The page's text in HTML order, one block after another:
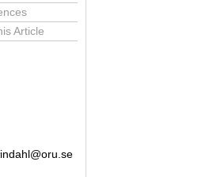
Article